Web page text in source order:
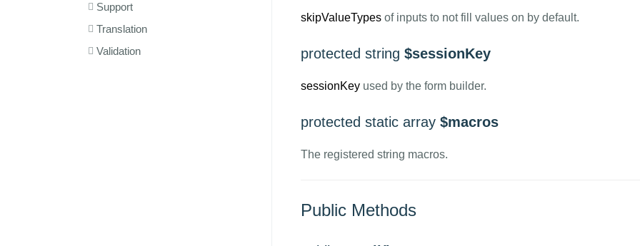
Support
Translation
Validation
skipValueTypesof inputs to not fill values on by default.
protected string $sessionKey
sessionKeyused by the form builder.
protected static array $macros
The registered string macros.
Public Methods